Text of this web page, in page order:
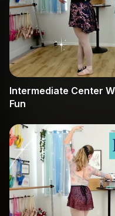
Intermediate Center
Fun